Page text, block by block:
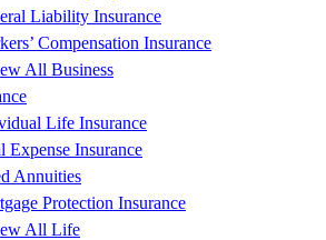
Liability Insurance
Compensation Insurance
All Business
Life Insurance
Expense Insurance
Annuities
Protection Insurance
All Life